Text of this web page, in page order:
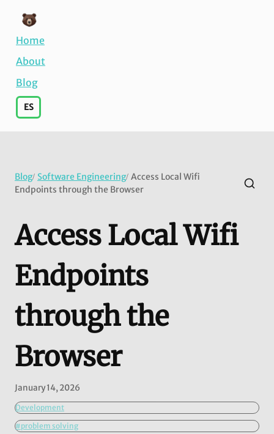
Home
About
Blog
ES
Blog/ Software Engineering/ Access Local Wifi
Endpoints through the Browser
Access Local Wifi
Endpoints
through the
Browser
January 14, 2026
Development
#problem solving